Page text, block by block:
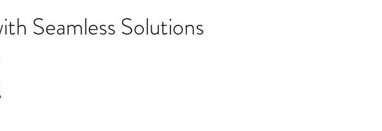
Seamless Solutions